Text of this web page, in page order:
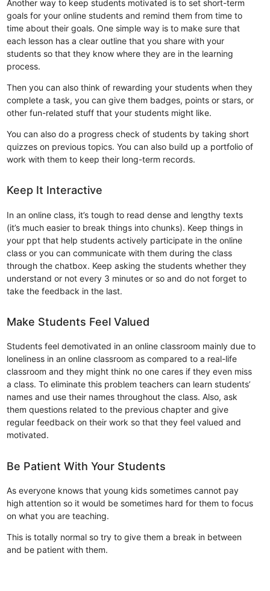
Another way to keep students motivated is to set short-term
goals for your online students and remind them from time to
time about their goals. One simple way is to make sure that
each lesson has a clear outline that you share with your
students so that they know where they are in the learning
process.
Then you can also think of rewarding your students when they
complete a task, you can give them badges, points or stars, or
other fun-related stuff that your students might like.
You can also do a progress check of students by taking short
quizzes on previous topics. You can also build up a portfolio of
work with them to keep their long-term records.
Keep It Interactive
In an online class, it’s tough to read dense and lengthy texts
(it’s much easier to break things into chunks). Keep things in
your ppt that help students actively participate in the online
class or you can communicate with them during the class
through the chatbox. Keep asking the students whether they
understand or not every 3 minutes or so and do not forget to
take the feedback in the last.
Make Students Feel Valued
Students feel demotivated in an online classroom mainly due to
loneliness in an online classroom as compared to a real-life
classroom and they might think no one cares if they even miss
a class. To eliminate this problem teachers can learn students’
names and use their names throughout the class. Also, ask
them questions related to the previous chapter and give
regular feedback on their work so that they feel valued and
motivated.
Be Patient With Your Students
As everyone knows that young kids sometimes cannot pay
high attention so it would be sometimes hard for them to focus
on what you are teaching.
This is totally normal so try to give them a break in between
and be patient with them.